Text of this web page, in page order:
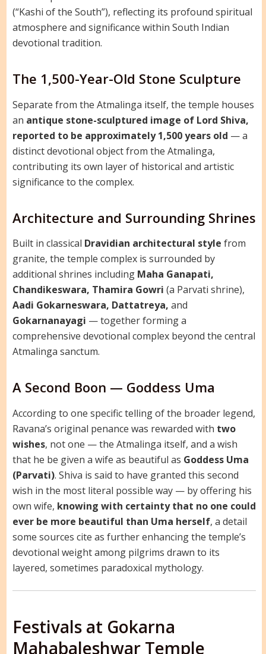
(“Kashi of the South”), reflecting its profound spiritual
atmosphere and significance within South Indian
devotional tradition.
The 1,500-Year-Old Stone Sculpture
Separate from the Atmalinga itself, the temple houses
an antique stone-sculptured image of Lord Shiva,
reported to be approximately 1,500 years old — a
distinct devotional object from the Atmalinga,
contributing its own layer of historical and artistic
significance to the complex.
Architecture and Surrounding Shrines
Built in classical Dravidian architectural style from
granite, the temple complex is surrounded by
additional shrines including Maha Ganapati,
Chandikeswara, Thamira Gowri (a Parvati shrine),
Aadi Gokarneswara, Dattatreya, and
Gokarnanayagi — together forming a
comprehensive devotional complex beyond the central
Atmalinga sanctum.
A Second Boon — Goddess Uma
According to one specific telling of the broader legend,
Ravana’s original penance was rewarded with two
wishes, not one — the Atmalinga itself, and a wish
that he be given a wife as beautiful as Goddess Uma
(Parvati). Shiva is said to have granted this second
wish in the most literal possible way — by offering his
own wife, knowing with certainty that no one could
ever be more beautiful than Uma herself, a detail
some sources cite as further enhancing the temple’s
devotional weight among pilgrims drawn to its
layered, sometimes paradoxical mythology.
Festivals at Gokarna
Mahabaleshwar Temple